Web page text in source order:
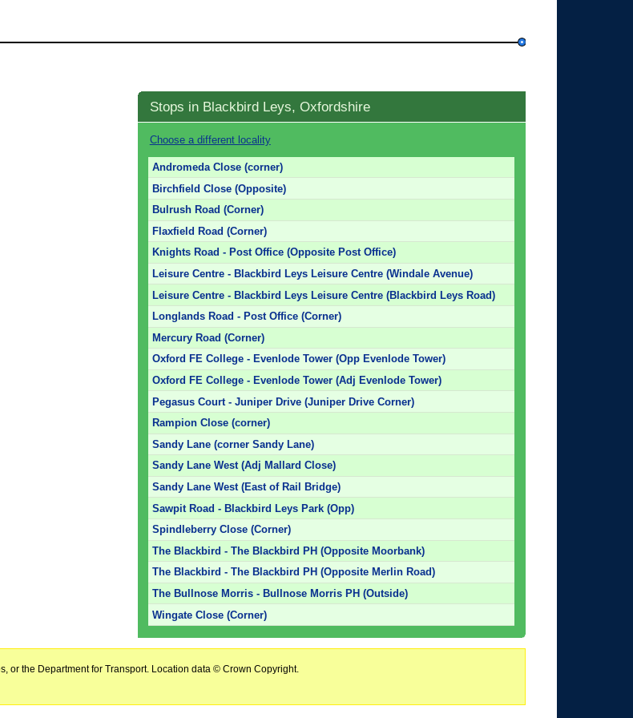
Stops in Blackbird Leys, Oxfordshire
Choose a different locality
Andromeda Close (corner)
Birchfield Close (Opposite)
Bulrush Road (Corner)
Flaxfield Road (Corner)
Knights Road - Post Office (Opposite Post Office)
Leisure Centre - Blackbird Leys Leisure Centre (Windale Avenue)
Leisure Centre - Blackbird Leys Leisure Centre (Blackbird Leys Road)
Longlands Road - Post Office (Corner)
Mercury Road (Corner)
Oxford FE College - Evenlode Tower (Opp Evenlode Tower)
Oxford FE College - Evenlode Tower (Adj Evenlode Tower)
Pegasus Court - Juniper Drive (Juniper Drive Corner)
Rampion Close (corner)
Sandy Lane (corner Sandy Lane)
Sandy Lane West (Adj Mallard Close)
Sandy Lane West (East of Rail Bridge)
Sawpit Road - Blackbird Leys Park (Opp)
Spindleberry Close (Corner)
The Blackbird - The Blackbird PH (Opposite Moorbank)
The Blackbird - The Blackbird PH (Opposite Merlin Road)
The Bullnose Morris - Bullnose Morris PH (Outside)
Wingate Close (Corner)
or the Department for Transport. Location data © Crown Copyright.